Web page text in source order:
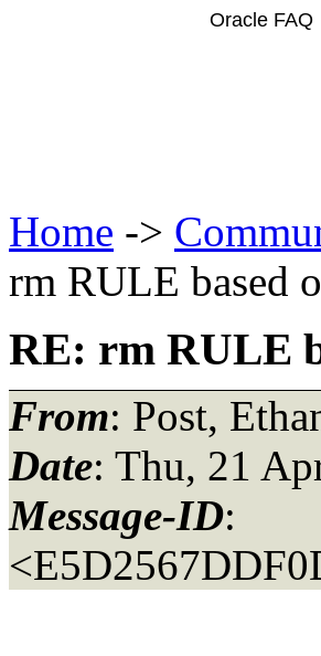
Oracle FAQ
Home ->
rm RULE based
RE: rm RULE
From: Post,
Date: Thu, 21
Message-ID: